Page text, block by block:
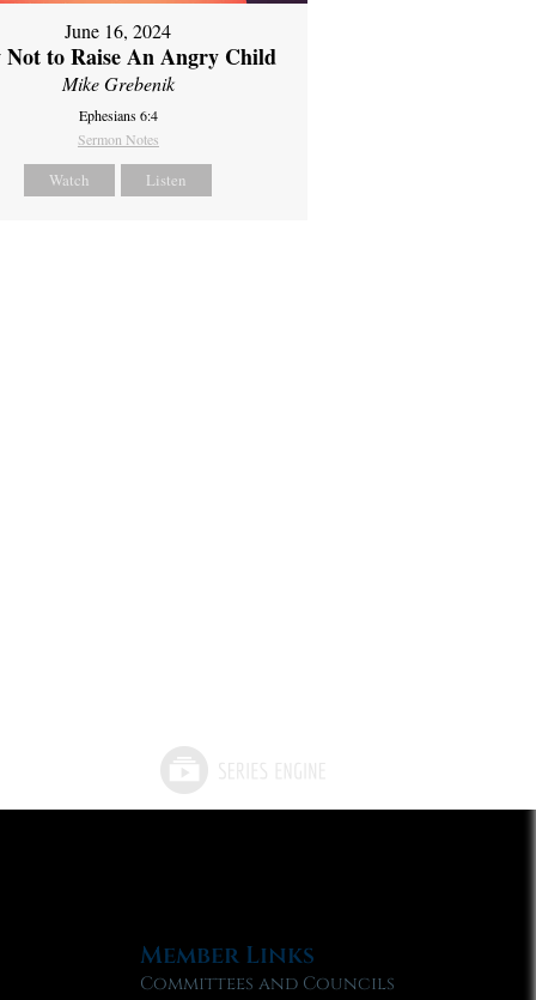
June 16, 2024
Not to Raise An Angry Child
Mike Grebenik
Ephesians 6:4
Sermon Notes
Watch Listen
Member Links
Committees and Councils